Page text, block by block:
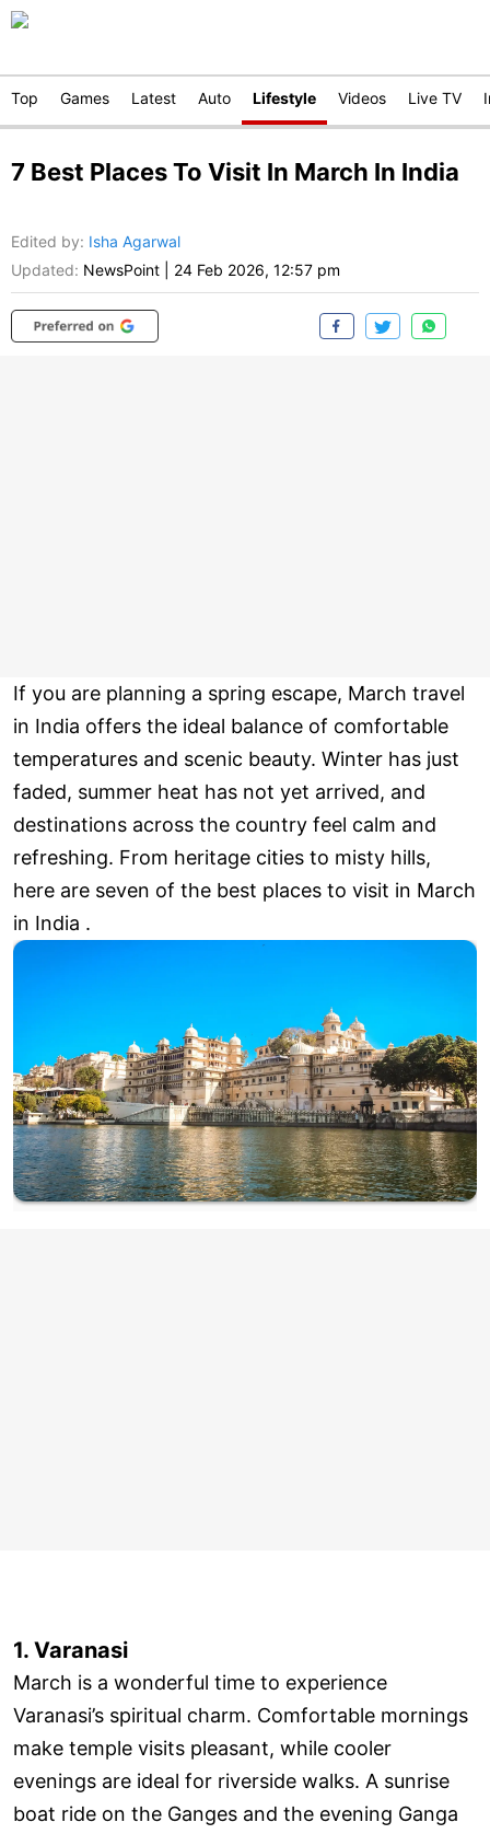
Top Games Latest Auto Lifestyle Videos Live TV
7 Best Places To Visit In March In India
Edited by: Isha Agarwal
Updated: NewsPoint 24 Feb 2026, 12:57 pm
If you are planning a spring escape, March travel
in India offers the ideal balance of comfortable
temperatures and scenic beauty. Winter has just
faded, summer heat has not yet arrived, and
destinations across the country feel calm and
refreshing. From heritage cities to misty hills,
here are seven of the best places to visit in March
in India .
1. Varanasi
March is a wonderful time to experience
Varanasi’s spiritual charm. Comfortable mornings
make temple visits pleasant, while cooler
evenings are ideal for riverside walks. A sunrise
boat ride on the Ganges and the evening Ganga